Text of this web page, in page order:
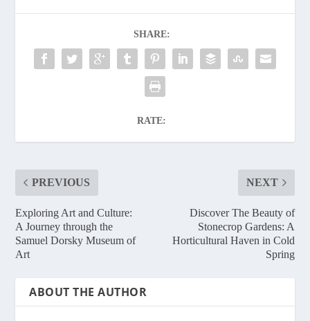
SHARE:
RATE:
PREVIOUS
Exploring Art and Culture:
A Journey through the
Samuel Dorsky Museum of
Art
NEXT
Discover The Beauty of
Stonecrop Gardens: A
Horticultural Haven in Cold
Spring
ABOUT THE AUTHOR